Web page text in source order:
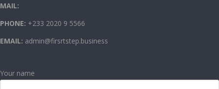
MAIL:
PHONE: +233 2020 9 5566
EMAIL: admin@firsrtstep.business
Your name